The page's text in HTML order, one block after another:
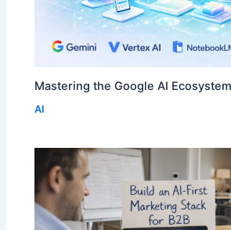
Mastering the Google AI
AI